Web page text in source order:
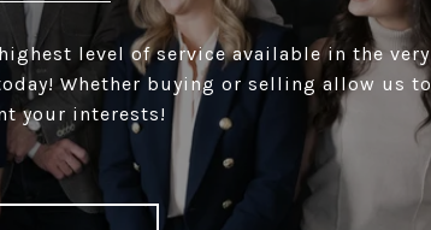
level of service available in the very
Whether buying or selling allow us to
your interests!